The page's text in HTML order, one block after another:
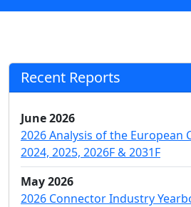
Recent Reports
June 2026
2026 Analysis of the European
2024, 2025, 2026F & 2031F
May 2026
2026 Connector Industry